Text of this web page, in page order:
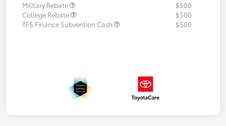
Military Rebate
$500
College Rebate
$500
TFS Finance Subvention Cash
$500